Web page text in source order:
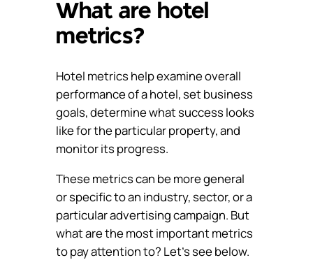
What are hotel
metrics?
Hotel metrics help examine overall
performance of a hotel, set business
goals, determine what success looks
like for the particular property, and
monitor its progress.
These metrics can be more general
or specific to an industry, sector, or a
particular advertising campaign. But
what are the most important metrics
to pay attention to? Let’s see below.